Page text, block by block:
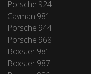
Porsche 924
Cayman 981
Porsche 944
Porsche 968
Boxster 981
Boxster 987